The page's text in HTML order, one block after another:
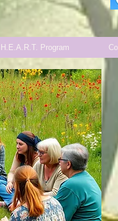
H.E.A.R.T. Program